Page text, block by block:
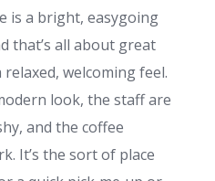
is a bright, easygoing
that’s all about great
welcoming feel.
look, the staff are
and the coffee
It’s the sort of place